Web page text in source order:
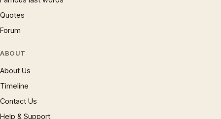
Quotes
Forum
ABOUT
About Us
Timeline
Contact Us
Help & Support